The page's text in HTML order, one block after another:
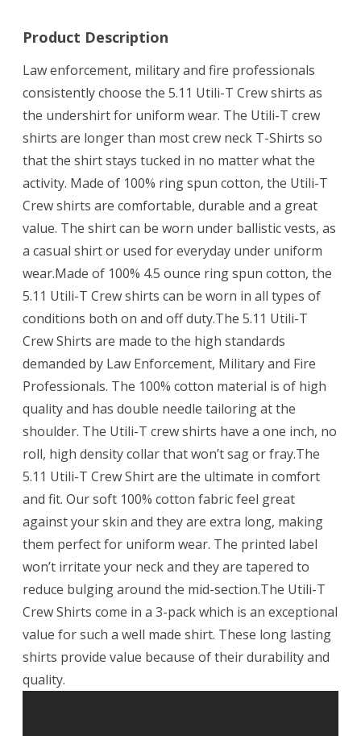
Product Description
Law enforcement, military and fire professionals
consistently choose the 5.11 Utili-T Crew shirts as
the undershirt for uniform wear. The Utili-T crew
shirts are longer than most crew neck T-Shirts so
that the shirt stays tucked in no matter what the
activity. Made of 100% ring spun cotton, the Utili-T
Crew shirts are comfortable, durable and a great
value. The shirt can be worn under ballistic vests, as
a casual shirt or used for everyday under uniform
wear.Made of 100% 4.5 ounce ring spun cotton, the
5.11 Utili-T Crew shirts can be worn in all types of
conditions both on and off duty.The 5.11 Utili-T
Crew Shirts are made to the high standards
demanded by Law Enforcement, Military and Fire
Professionals. The 100% cotton material is of high
quality and has double needle tailoring at the
shoulder. The Utili-T crew shirts have a one inch, no
roll, high density collar that won’t sag or fray.The
5.11 Utili-T Crew Shirt are the ultimate in comfort
and fit. Our soft 100% cotton fabric feel great
against your skin and they are extra long, making
them perfect for uniform wear. The printed label
won’t irritate your neck and they are tapered to
reduce bulging around the mid-section.The Utili-T
Crew Shirts come in a 3-pack which is an exceptional
value for such a well made shirt. These long lasting
shirts provide value because of their durability and
quality.